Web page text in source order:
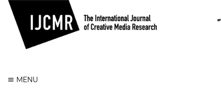
MENU